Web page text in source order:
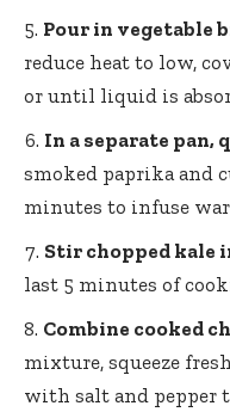
Pour in vegetable
reduce heat to low,
or until liquid is
In a separate pan,
smoked paprika and
minutes to infuse
Stir chopped kale
last 5 minutes of
Combine cooked
mixture, squeeze
with salt and pepper